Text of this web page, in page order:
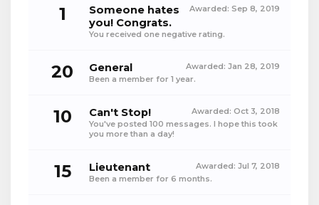
1 Awarded: Sep 8, 2019
Someone hates
you! Congrats.
You received one negative rating.
20 Awarded: Jan 28, 2019
General
Been a member for 1 year.
10 Awarded: Oct 3, 2018
Can't Stop!
You've posted 100 messages. I hope this took
you more than a day!
15 Awarded: Jul 7, 2018
Lieutenant
Been a member for 6 months.